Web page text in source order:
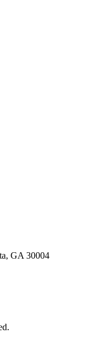
GA 30004